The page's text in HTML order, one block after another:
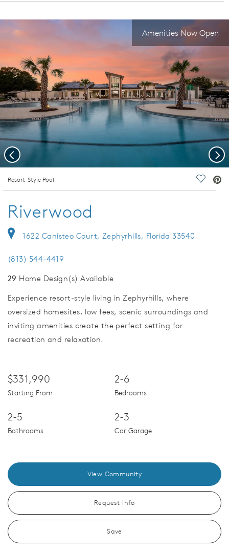
Amenities Now Open
Resort-Style Pool Save
Previous
Riverwood
1622 Canisteo Court, Zephyrhills, Florida 33540
(813) 544-4419
29 Home Design(s) Available
Experience resort-style living in Zephyrhills, where
oversized homesites, low fees, scenic surroundings and
inviting amenities create the perfect setting for
recreation and relaxation.
$331,990
Starting From
2-6
Bedrooms
2-5
Bathrooms
2-3
Car Garage
View Community
Request Info
Save